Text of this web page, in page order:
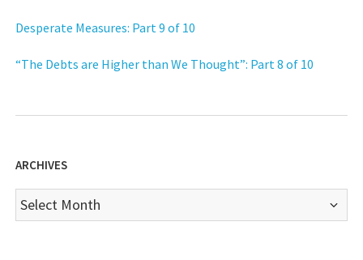
Desperate Measures: Part 9 of 10
“The Debts are Higher than We Thought”: Part 8 of 10
ARCHIVES
Archives